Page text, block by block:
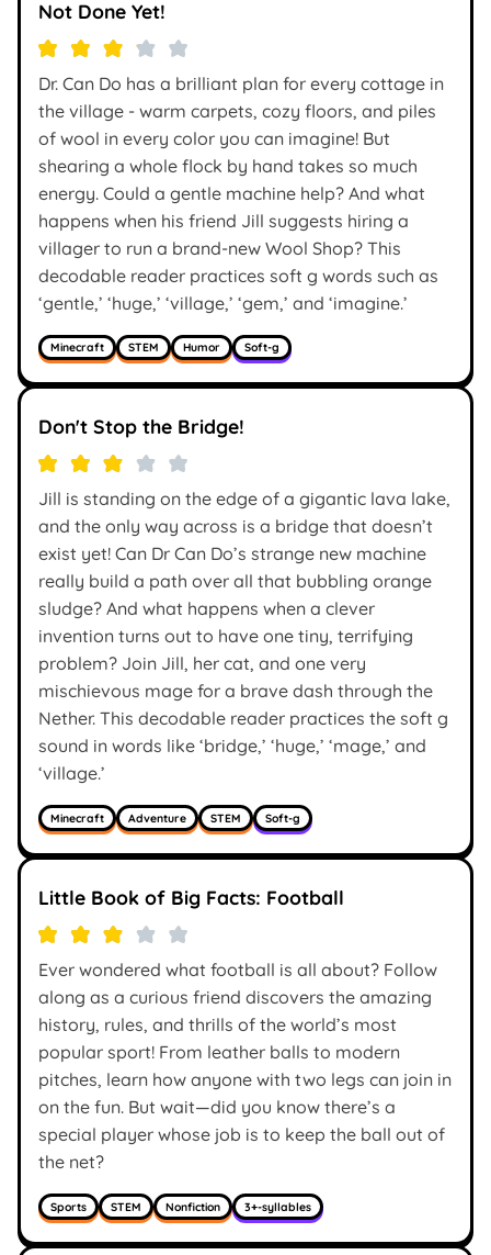
Not Done Yet!
Dr. Can Do has a brilliant plan for every cottage in
the village - warm carpets, cozy floors, and piles
of wool in every color you can imagine! But
shearing a whole flock by hand takes so much
energy. Could a gentle machine help? And what
happens when his friend Jill suggests hiring a
villager to run a brand-new Wool Shop? This
decodable reader practices soft g words such as
‘gentle,’ ‘huge,’ ‘village,’ ‘gem,’ and ‘imagine.’
Minecraft STEM Humor Soft-g
Don't Stop the Bridge!
Jill is standing on the edge of a gigantic lava lake,
and the only way across is a bridge that doesn’t
exist yet! Can Dr Can Do’s strange new machine
really build a path over all that bubbling orange
sludge? And what happens when a clever
invention turns out to have one tiny, terrifying
problem? Join Jill, her cat, and one very
mischievous mage for a brave dash through the
Nether. This decodable reader practices the soft g
sound in words like ‘bridge,’ ‘huge,’ ‘mage,’ and
‘village.’
Minecraft Adventure STEM Soft-g
Little Book of Big Facts: Football
Ever wondered what football is all about? Follow
along as a curious friend discovers the amazing
history, rules, and thrills of the world’s most
popular sport! From leather balls to modern
pitches, learn how anyone with two legs can join in
on the fun. But wait—did you know there’s a
special player whose job is to keep the ball out of
the net?
Sports STEM Nonfiction 3+-syllables